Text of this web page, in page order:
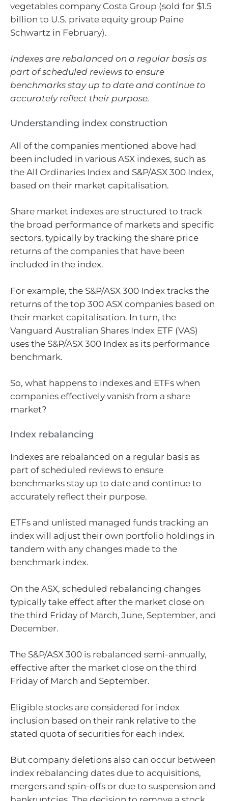
vegetables company Costa Group (sold for $1.5
billion to U.S. private equity group Paine
Schwartz in February).
Indexes are rebalanced on a regular basis as
part of scheduled reviews to ensure
benchmarks stay up to date and continue to
accurately reflect their purpose.
Understanding index construction
All of the companies mentioned above had
been included in various ASX indexes, such as
the All Ordinaries Index and S&P/ASX 300 Index,
based on their market capitalisation.
Share market indexes are structured to track
the broad performance of markets and specific
sectors, typically by tracking the share price
returns of the companies that have been
included in the index.
For example, the S&P/ASX 300 Index tracks the
returns of the top 300 ASX companies based on
their market capitalisation. In turn, the
Vanguard Australian Shares Index ETF (VAS)
uses the S&P/ASX 300 Index as its performance
benchmark.
So, what happens to indexes and ETFs when
companies effectively vanish from a share
market?
Index rebalancing
Indexes are rebalanced on a regular basis as
part of scheduled reviews to ensure
benchmarks stay up to date and continue to
accurately reflect their purpose.
ETFs and unlisted managed funds tracking an
index will adjust their own portfolio holdings in
tandem with any changes made to the
benchmark index.
On the ASX, scheduled rebalancing changes
typically take effect after the market close on
the third Friday of March, June, September, and
December.
The S&P/ASX 300 is rebalanced semi-annually,
effective after the market close on the third
Friday of March and September.
Eligible stocks are considered for index
inclusion based on their rank relative to the
stated quota of securities for each index.
But company deletions also can occur between
index rebalancing dates due to acquisitions,
mergers and spin-offs or due to suspension and